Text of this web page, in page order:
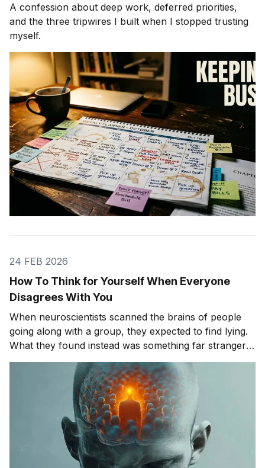
A confession about deep work, deferred priorities,
and the three tripwires I built when I stopped trusting
myself.
24 FEB 2026
How To Think for Yourself When Everyone
Disagrees With You
When neuroscientists scanned the brains of people
going along with a group, they expected to find lying.
What they found instead was something far stranger.
The group wasn't changing people's answers. It was
changing what they actually saw. We'll get to that